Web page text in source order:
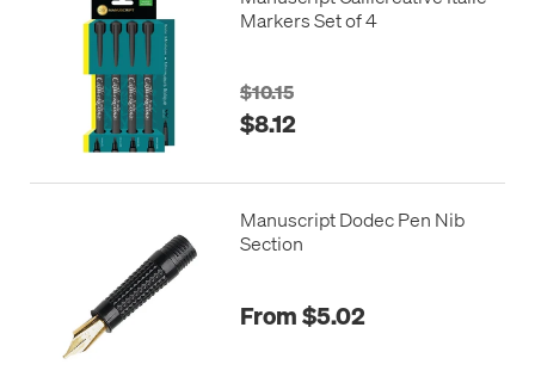
Markers Set of 4
$10.15
$8.12
Manuscript Dodec Pen Nib
Section
From $5.02